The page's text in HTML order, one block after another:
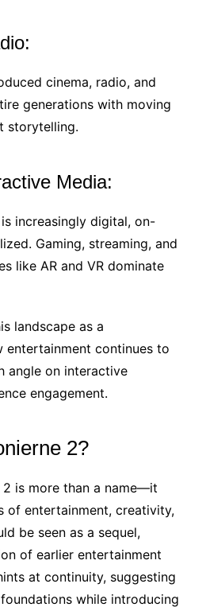
cinema, radio, and
generations with moving
storytelling.
Media:
increasingly digital, on-
Gaming, streaming, and
like AR and VR dominate
landscape as a
entertainment continues to
angle on interactive
engagement.
2?
is more than a name—it
of entertainment, creativity,
be seen as a sequel,
of earlier entertainment
at continuity, suggesting
while introducing